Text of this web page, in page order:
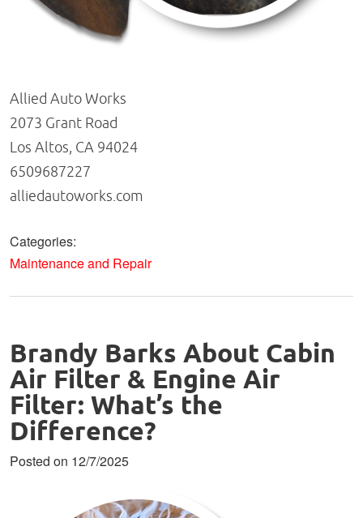
Allied Auto Works
2073 Grant Road
Los Altos, CA 94024
6509687227
alliedautoworks.com
Categories:
Maintenance and Repair
Brandy Barks About Cabin
Air Filter & Engine Air
Filter: What’s the
Difference?
Posted on 12/7/2025